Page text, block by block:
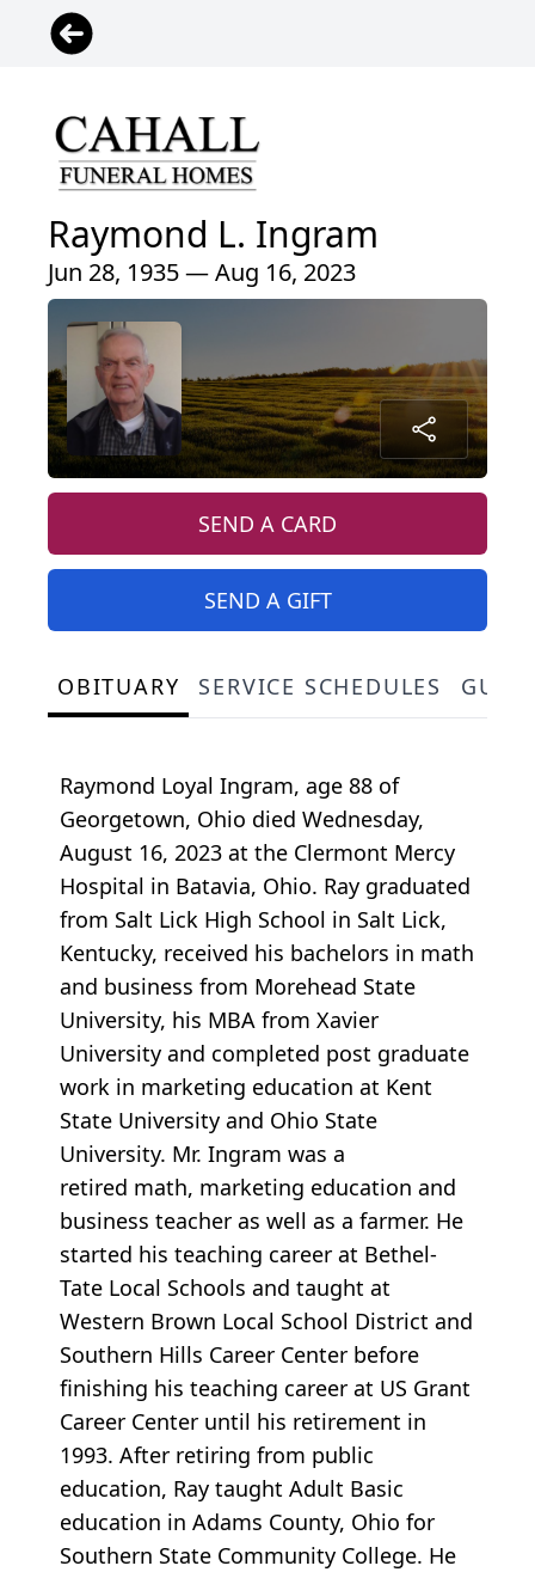
Raymond L. Ingram
Jun 28, 1935 — Aug 16, 2023
SEND A CARD
SEND A GIFT
OBITUARY SERVICE SCHEDULES
Raymond Loyal Ingram, age 88 of
Georgetown, Ohio died Wednesday,
August 16, 2023 at the Clermont Mercy
Hospital in Batavia, Ohio. Ray graduated
from Salt Lick High School in Salt Lick,
Kentucky, received his bachelors in math
and business from Morehead State
University, his MBA from Xavier
University and completed post graduate
work in marketing education at Kent
State University and Ohio State
University. Mr. Ingram was a
retired math, marketing education and
business teacher as well as a farmer. He
started his teaching career at Bethel-
Tate Local Schools and taught at
Western Brown Local School District and
Southern Hills Career Center before
finishing his teaching career at US Grant
Career Center until his retirement in
1993. After retiring from public
education, Ray taught Adult Basic
education in Adams County, Ohio for
Southern State Community College. He